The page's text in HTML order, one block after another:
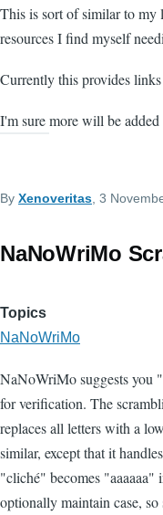
This is sort of similar to my
resources I find myself
Currently this provides
I'm sure more will be added
By Xenoveritas , 3
NaNoWriMo
Topics
NaNoWriMo
NaNoWriMo suggests you
for verification. The
replaces all letters with a
similar, except that it
"cliché" becomes "aaaaaa"
optionally maintain case,